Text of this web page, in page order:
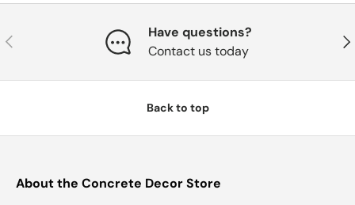
Previous
Have questions?
Contact us today
Back to top
About the Concrete Decor Store